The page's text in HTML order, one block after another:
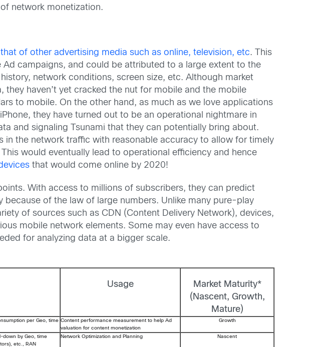
network monetization.
of other advertising media such as online, television, etc. This
campaigns, and could be attributed to a large extent to the
network conditions, screen size, etc. Although market
haven’t yet cracked the nut for mobile and the mobile
to mobile. On the other hand, as much as we love applications
they have turned out to be an operational nightmare in
and signaling Tsunami that they can potentially bring about.
in the network traffic with reasonable accuracy to allow for timely
would eventually lead to operational efficiency and hence
that would come online by 2020!
With access to millions of subscribers, they can predict
of the law of large numbers. Unlike many pure-play
of sources such as CDN (Content Delivery Network), devices,
mobile network elements. Some may even have access to
for analyzing data at a bigger scale.
Usage
Market Maturity*
(Nascent, Growth,
Mature)
per Geo, time Content performance measurement to help Ad
valuation for content monetization
Growth
down by Geo, time
etc., RAN
Network Optimization and Planning Nascent